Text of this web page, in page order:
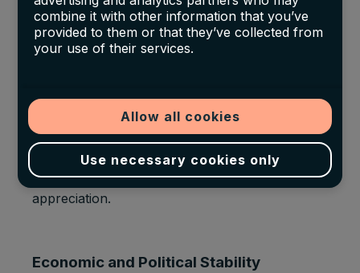
combine it with other information that you’ve
provided to them or that they’ve collected from
your use of their services.
Allow all cookies
Use necessary cookies only
The fine wine market has become increasingly
international. Burgundy, and DRC in particular,
markets value both the rarity and prestige of
French wine. Asian buyers, in particular, often
prioritise Burgundy and Bordeaux labels that
signal status, exclusivity, and long-term
appreciation.
Economic and Political Stability